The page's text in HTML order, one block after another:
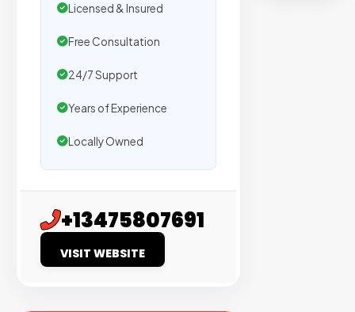
Licensed & Insured
Free Consultation
24/7 Support
Years of Experience
Locally Owned
+13475807691
VISIT WEBSITE